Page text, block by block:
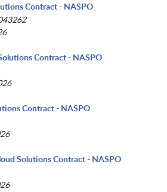
Contract - NASPO
Contract - NASPO
Contract - NASPO
Solutions Contract - NASPO